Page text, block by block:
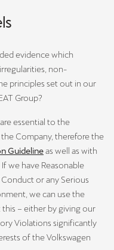
evidence which
non-
principles set out in our
Group?
essential to the
Company, therefore the
Guidelineas well as with
we have Reasonable
or any Serious
we can use the
– either by giving our
Violations significantly
of the Volkswagen